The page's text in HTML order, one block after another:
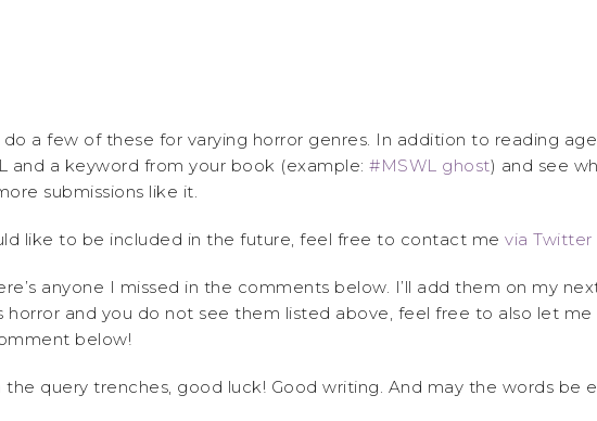
do a few of these for varying horror genres. In addition to reading
and a keyword from your book (example: #MSWL ghost) and see
submissions like it.
like to be included in the future, feel free to contact me via Twitter
anyone I missed in the comments below. I’ll add them on my
and you do not see them listed above, feel free to also let me
below!
query trenches, good luck! Good writing. And may the words be